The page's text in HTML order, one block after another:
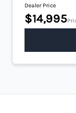
Dealer Price
$14,995